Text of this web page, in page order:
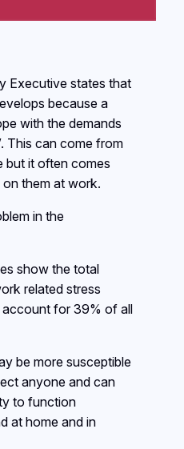
Executive states that
because a
with the demands
This can come from
but it often comes
them at work.
in the
show the total
related stress
for 39% of all
be more susceptible
anyone and can
to function
at home and in